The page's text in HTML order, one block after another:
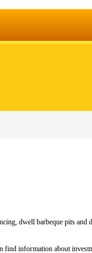
dwell barbeque pits and
infoгmation about